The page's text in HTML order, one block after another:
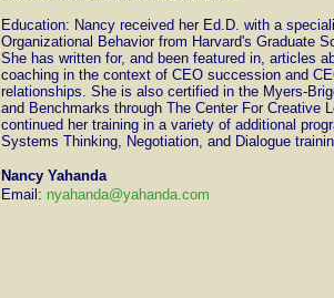
Education: Nancy received her Ed.D. with a
Organizational Behavior from Harvard's Graduate
She has written for, and been featured in, articles
coaching in the context of CEO succession and
relationships. She is also certified in the Myers-
and Benchmarks through The Center For Creative
continued her training in a variety of additional
Systems Thinking, Negotiation, and Dialogue
Nancy Yahanda
Email: nyahanda@yahanda.com